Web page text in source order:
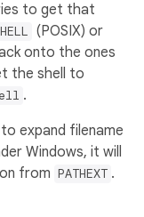
to get that
(POSIX) or
onto the ones
the shell to
.
to expand filename
Windows, it will
from PATHEXT .